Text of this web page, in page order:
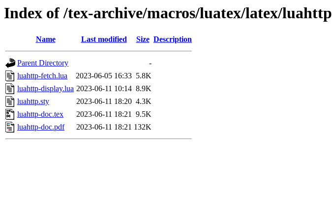
Index of /tex-archive/macros/luatex/latex/luahttp
Name Last modified Size Description
Parent Directory
-
luahttp-fetch.lua
2023-06-05 16:33 5.8K
luahttp-display.lua 2023-06-11 10:14 8.9K
luahttp.sty
2023-06-11 18:20 4.3K
luahttp-doc.tex
2023-06-11 18:21 9.5K
luahttp-doc.pdf
2023-06-11 18:21 132K